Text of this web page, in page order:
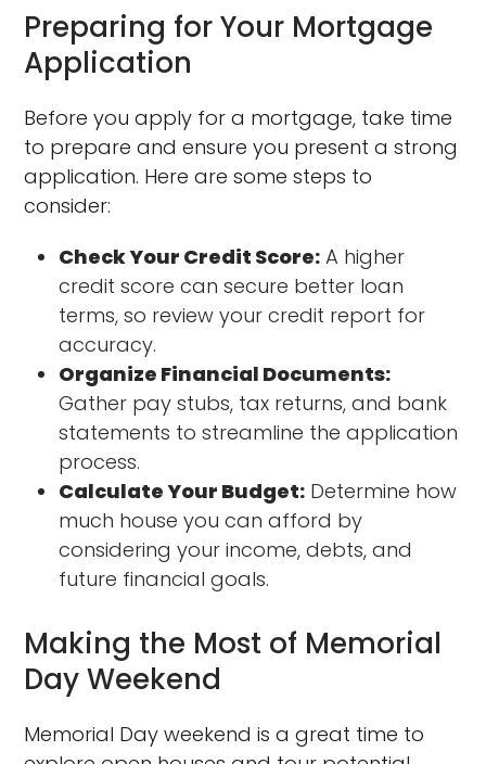
Preparing for Your Mortgage
Application
Before you apply for a mortgage, take time
to prepare and ensure you present a strong
application. Here are some steps to
consider:
Check Your Credit Score: A higher
credit score can secure better loan
terms, so review your credit report for
accuracy.
Organize Financial Documents:
Gather pay stubs, tax returns, and bank
statements to streamline the application
process.
Calculate Your Budget: Determine how
much house you can afford by
considering your income, debts, and
future financial goals.
Making the Most of Memorial
Day Weekend
Memorial Day weekend is a great time to